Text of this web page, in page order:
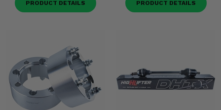
PRODUCT DETAILS PRODUCT DETAILS